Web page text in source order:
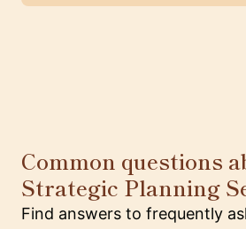
Common questions
Strategic Planning
Find answers to frequently